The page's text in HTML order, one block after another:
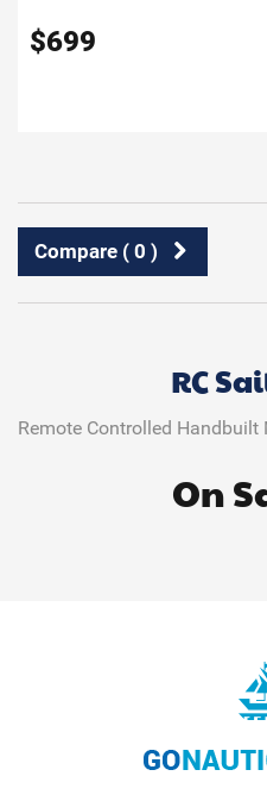
$699
Compare ( 0 )
RC
Remote Controlled Handbuilt
On